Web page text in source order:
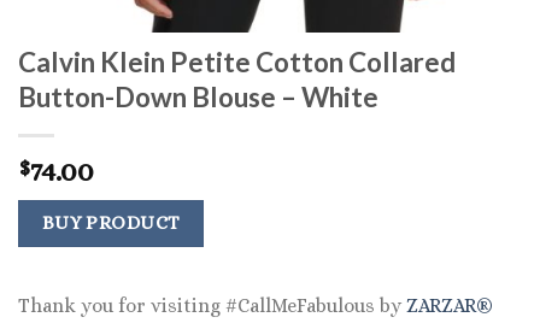
Calvin Klein Petite Cotton Collared
Button-Down Blouse – White
$74.00
BUY PRODUCT
Thank you for visiting #CallMeFabulous by ZARZAR®